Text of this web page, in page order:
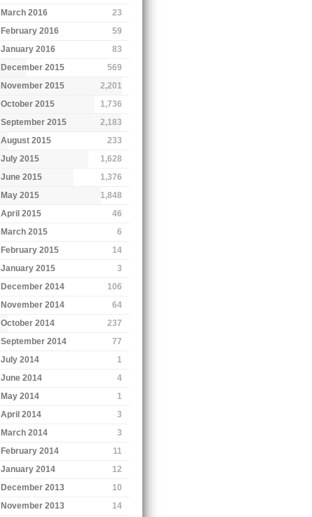
March 2016
23
February 2016
59
January 2016
83
December 2015
569
November 2015
2,201
October 2015
1,736
September 2015
2,183
August 2015
233
July 2015
1,628
June 2015
1,376
May 2015
1,848
April 2015
46
March 2015
6
February 2015
14
January 2015
3
December 2014
106
November 2014
64
October 2014
237
September 2014
77
July 2014
1
June 2014
4
May 2014
1
April 2014
3
March 2014
3
February 2014
11
January 2014
12
December 2013
10
November 2013
14